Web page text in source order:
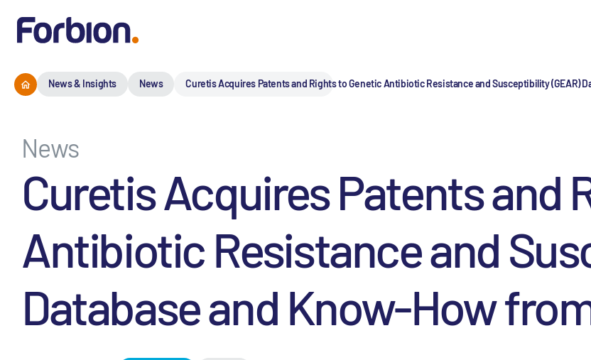
News & Insights News Curetis Acquires Patents and Rights to Genetic Antibiotic Resistance and Susceptibility (GEAR)
News
Curetis Acquires Patents and
Antibiotic Resistance and
Database and Know-How